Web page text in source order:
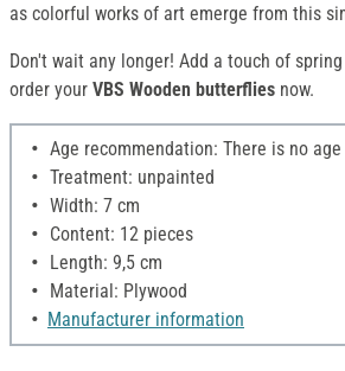
as colorful works of art emerge from this
Don't wait any longer! Add a touch of
order your VBS Wooden butterflies now.
Age recommendation: There is no
Treatment: unpainted
Width: 7 cm
Content: 12 pieces
Length: 9,5 cm
Material: Plywood
Manufacturer information